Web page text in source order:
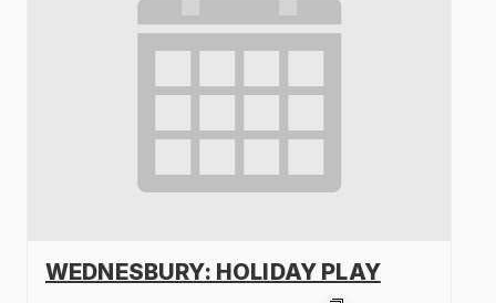
WEDNESBURY: HOLIDAY PLAY